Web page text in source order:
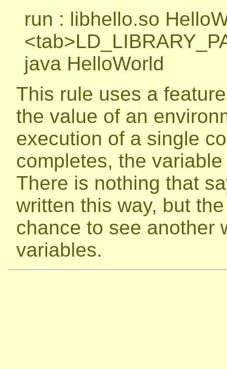
run : libhello.so
java HelloWorld
This rule uses a
the value of an
execution of a single
completes, the
There is nothing that
written this way, but
chance to see another
variables.